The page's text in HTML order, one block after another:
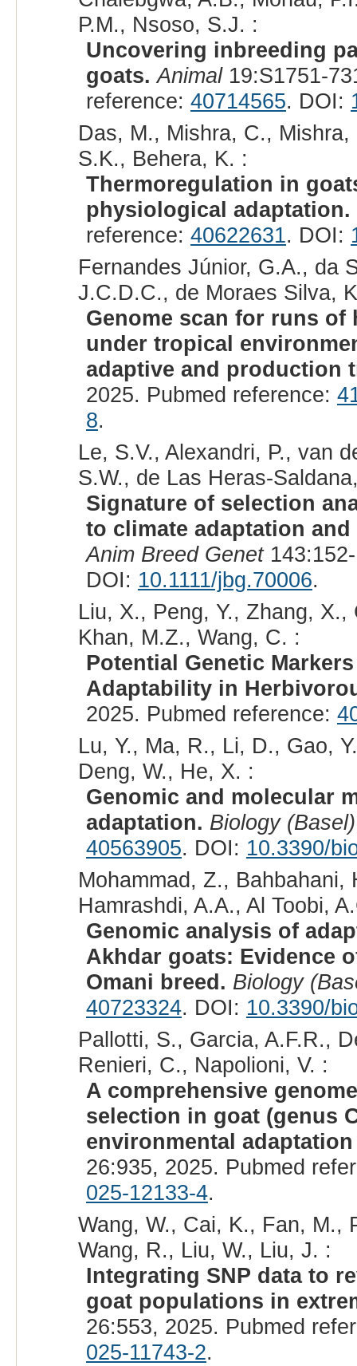
P.M., Nsoso, S.J. :
Uncovering inbreeding
goats. Animal19:S1751-
reference: 40714565. DOI:
Das, M., Mishra, C.,
S.K., Behera, K. :
Thermoregulation in
physiological adaptation.
reference: 40622631. DOI:
Fernandes Júnior, G.A., da
J.C.D.C., de Moraes Silva,
Genome scan for runs of
under tropical
adaptive and production
2025. Pubmed reference:
8.
Le, S.V., Alexandri, P., van
S.W., de Las Heras-
Signature of selection
to climate adaptation
Anim Breed Genet
DOI: 10.1111/jbg.70006.
Liu, X., Peng, Y., Zhang,
Khan, M.Z., Wang, C. :
Potential Genetic
Adaptability in
2025. Pubmed reference:
Lu, Y., Ma, R., Li, D., Gao,
Deng, W., He, X. :
Genomic and molecular
adaptation. Biology (Basel)
40563905. DOI: 10.3390/
Mohammad, Z., Bahbahani,
Hamrashdi, A.A., Al Toobi,
Genomic analysis of
Akhdar goats: Evidence
Omani breed. Biology
40723324. DOI: 10.3390/
Pallotti, S., Garcia, A.F.R.,
Renieri, C., Napolioni, V. :
A comprehensive
selection in goat (genus
environmental
26:935, 2025. Pubmed
025-12133-4.
Wang, W., Cai, K., Fan, M.,
Wang, R., Liu, W., Liu, J. :
Integrating SNP data to
goat populations in
26:553, 2025. Pubmed
025-11743-2.